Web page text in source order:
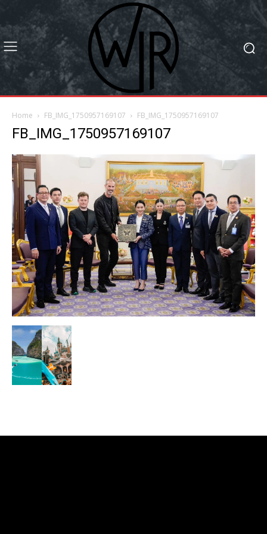
Home FB_IMG_1750957169107 FB_IMG_1750957169107
FB_IMG_1750957169107